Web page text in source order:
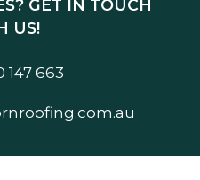
GET IN TOUCH
US!
147 663